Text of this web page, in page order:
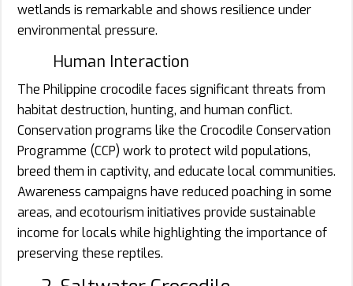
wetlands is remarkable and shows resilience under
environmental pressure.
Human Interaction
The Philippine crocodile faces significant threats from
habitat destruction, hunting, and human conflict.
Conservation programs like the Crocodile Conservation
Programme (CCP) work to protect wild populations,
breed them in captivity, and educate local communities.
Awareness campaigns have reduced poaching in some
areas, and ecotourism initiatives provide sustainable
income for locals while highlighting the importance of
preserving these reptiles.